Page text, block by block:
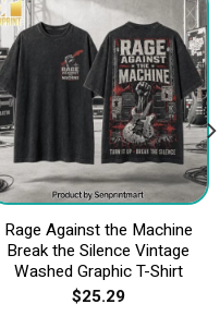
Rage Against the Machine
Break the Silence Vintage
Washed Graphic T-Shirt
$25.29